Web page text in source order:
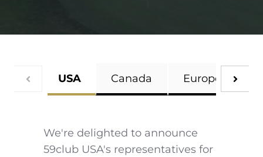
USA Canada Europe
We're delighted to announce
59club USA's representatives for